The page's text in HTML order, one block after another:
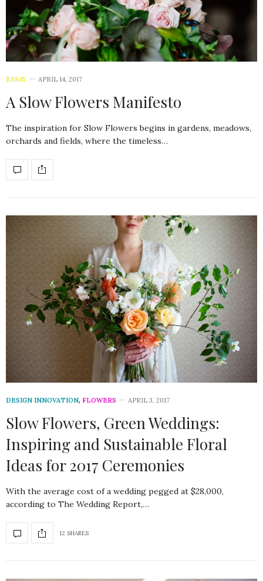
ESSAY APRIL 14, 2017
A Slow Flowers Manifesto
The inspiration for Slow Flowers begins in gardens, meadows,
orchards and fields, where the timeless…
DESIGN INNOVATION, FLOWERS APRIL 3, 2017
Slow Flowers, Green Weddings:
Inspiring and Sustainable Floral
Ideas for 2017 Ceremonies
With the average cost of a wedding pegged at $28,000,
according to The Wedding Report,…
12 SHARES